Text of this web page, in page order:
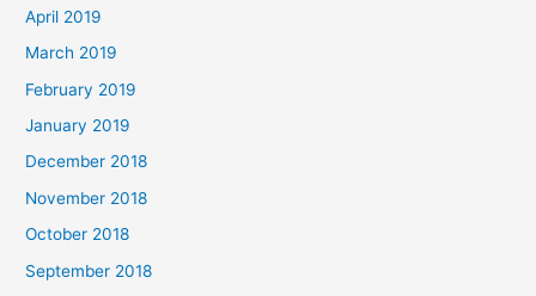
April 2019
March 2019
February 2019
January 2019
December 2018
November 2018
October 2018
September 2018